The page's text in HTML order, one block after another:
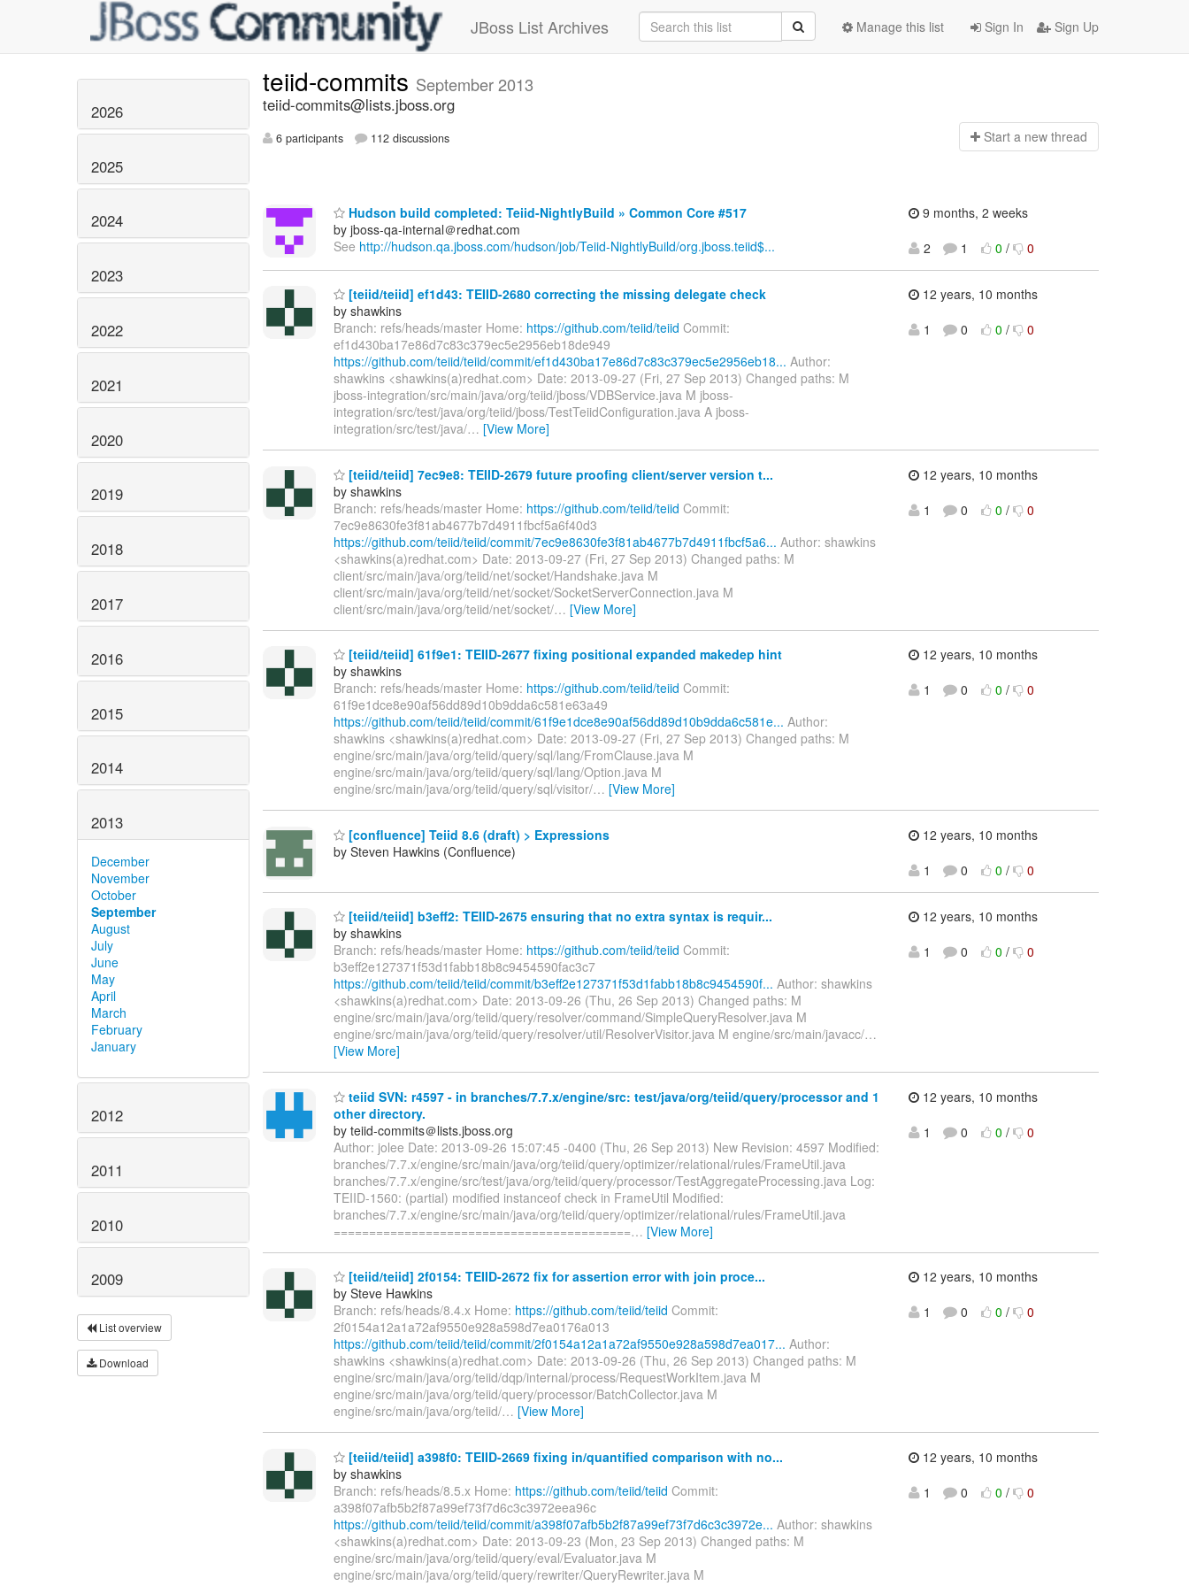
JBoss List Archives Sign In Sign Up
Manage this list
2026
2025
2024
2023
2022
2021
2020
2019
2018
2017
2016
2015
2014
2013
December
November
October
September
August
July
June
May
April
March
February
January
2012
2011
2010
2009
List overview
Download
teiid-commits September 2013
teiid-commits@lists.jboss.org
6 participants 112 discussions Start a new thread
Hudson build completed: Teiid-NightlyBuild » Common Core #517
by jboss-qa-internal＠redhat.com
See http://hudson.qa.jboss.com/hudson/job/Teiid-NightlyBuild/org.jboss.teiid$...
9 months, 2 weeks
2
1 0 / 0
[teiid/teiid] ef1d43: TEIID-2680 correcting the missing delegate check
by shawkins
Branch: refs/heads/master Home: https://github.com/teiid/teiid Commit:
ef1d430ba17e86d7c83c379ec5e2956eb18de949
https://github.com/teiid/teiid/commit/ef1d430ba17e86d7c83c379ec5e2956eb18... Author:
shawkins <shawkins(a)redhat.com> Date: 2013-09-27 (Fri, 27 Sep 2013) Changed paths: M
jboss-integration/src/main/java/org/teiid/jboss/VDBService.java M jboss-
integration/src/test/java/org/teiid/jboss/TestTeiidConfiguration.java A jboss-
integration/src/test/java/… [View More]
12 years, 10 months
1
0 0 / 0
[teiid/teiid] 7ec9e8: TEIID-2679 future proofing client/server version t...
by shawkins
Branch: refs/heads/master Home: https://github.com/teiid/teiid Commit:
7ec9e8630fe3f81ab4677b7d4911fbcf5a6f40d3
https://github.com/teiid/teiid/commit/7ec9e8630fe3f81ab4677b7d4911fbcf5a6... Author: shawkins
<shawkins(a)redhat.com> Date: 2013-09-27 (Fri, 27 Sep 2013) Changed paths: M
client/src/main/java/org/teiid/net/socket/Handshake.java M
client/src/main/java/org/teiid/net/socket/SocketServerConnection.java M
client/src/main/java/org/teiid/net/socket/… [View More]
12 years, 10 months
1
0 0 / 0
[teiid/teiid] 61f9e1: TEIID-2677 fixing positional expanded makedep hint
by shawkins
Branch: refs/heads/master Home: https://github.com/teiid/teiid Commit:
61f9e1dce8e90af56dd89d10b9dda6c581e63a49
https://github.com/teiid/teiid/commit/61f9e1dce8e90af56dd89d10b9dda6c581e... Author:
shawkins <shawkins(a)redhat.com> Date: 2013-09-27 (Fri, 27 Sep 2013) Changed paths: M
engine/src/main/java/org/teiid/query/sql/lang/FromClause.java M
engine/src/main/java/org/teiid/query/sql/lang/Option.java M
engine/src/main/java/org/teiid/query/sql/visitor/… [View More]
12 years, 10 months
1
0 0 / 0
[confluence] Teiid 8.6 (draft) > Expressions
by Steven Hawkins (Confluence)
12 years, 10 months
1
0 0 / 0
[teiid/teiid] b3eff2: TEIID-2675 ensuring that no extra syntax is requir...
by shawkins
Branch: refs/heads/master Home: https://github.com/teiid/teiid Commit:
b3eff2e127371f53d1fabb18b8c9454590fac3c7
https://github.com/teiid/teiid/commit/b3eff2e127371f53d1fabb18b8c9454590f... Author: shawkins
<shawkins(a)redhat.com> Date: 2013-09-26 (Thu, 26 Sep 2013) Changed paths: M
engine/src/main/java/org/teiid/query/resolver/command/SimpleQueryResolver.java M
engine/src/main/java/org/teiid/query/resolver/util/ResolverVisitor.java M engine/src/main/javacc/…
[View More]
12 years, 10 months
1
0 0 / 0
teiid SVN: r4597 - in branches/7.7.x/engine/src: test/java/org/teiid/query/processor and 1
other directory.
by teiid-commits＠lists.jboss.org
Author: jolee Date: 2013-09-26 15:07:45 -0400 (Thu, 26 Sep 2013) New Revision: 4597 Modified:
branches/7.7.x/engine/src/main/java/org/teiid/query/optimizer/relational/rules/FrameUtil.java
branches/7.7.x/engine/src/test/java/org/teiid/query/processor/TestAggregateProcessing.java Log:
TEIID-1560: (partial) modified instanceof check in FrameUtil Modified:
branches/7.7.x/engine/src/main/java/org/teiid/query/optimizer/relational/rules/FrameUtil.java
==========================================… [View More]
12 years, 10 months
1
0 0 / 0
[teiid/teiid] 2f0154: TEIID-2672 fix for assertion error with join proce...
by Steve Hawkins
Branch: refs/heads/8.4.x Home: https://github.com/teiid/teiid Commit:
2f0154a12a1a72af9550e928a598d7ea0176a013
https://github.com/teiid/teiid/commit/2f0154a12a1a72af9550e928a598d7ea017... Author:
shawkins <shawkins(a)redhat.com> Date: 2013-09-26 (Thu, 26 Sep 2013) Changed paths: M
engine/src/main/java/org/teiid/dqp/internal/process/RequestWorkItem.java M
engine/src/main/java/org/teiid/query/processor/BatchCollector.java M
engine/src/main/java/org/teiid/… [View More]
12 years, 10 months
1
0 0 / 0
[teiid/teiid] a398f0: TEIID-2669 fixing in/quantified comparison with no...
by shawkins
Branch: refs/heads/8.5.x Home: https://github.com/teiid/teiid Commit:
a398f07afb5b2f87a99ef73f7d6c3c3972eea96c
https://github.com/teiid/teiid/commit/a398f07afb5b2f87a99ef73f7d6c3c3972e... Author: shawkins
<shawkins(a)redhat.com> Date: 2013-09-23 (Mon, 23 Sep 2013) Changed paths: M
engine/src/main/java/org/teiid/query/eval/Evaluator.java M
engine/src/main/java/org/teiid/query/rewriter/QueryRewriter.java M
12 years, 10 months
1
0 0 / 0